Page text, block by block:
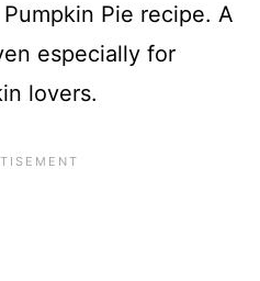
Pie recipe. A
especially for
lovers.